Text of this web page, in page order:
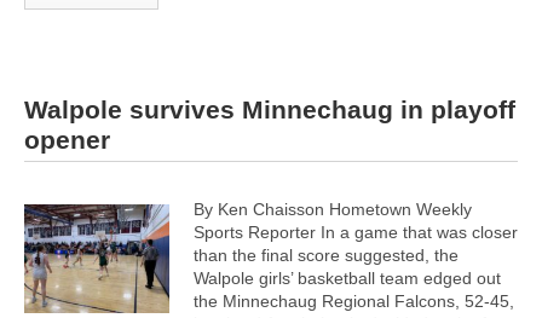
Walpole survives Minnechaug in playoff
opener
By Ken Chaisson Hometown Weekly
Sports Reporter In a game that was closer
than the final score suggested, the
Walpole girls’ basketball team edged out
the Minnechaug Regional Falcons, 52-45,